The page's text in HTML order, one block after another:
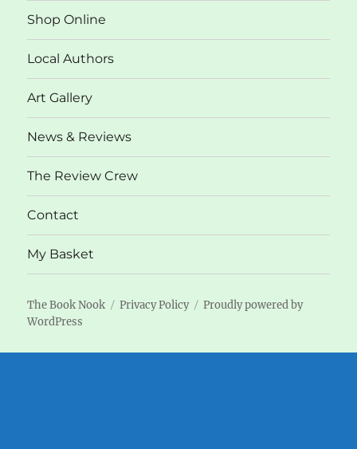
Shop Online
Local Authors
Art Gallery
News & Reviews
The Review Crew
Contact
My Basket
The Book Nook Privacy Policy
Proudly powered by
WordPress